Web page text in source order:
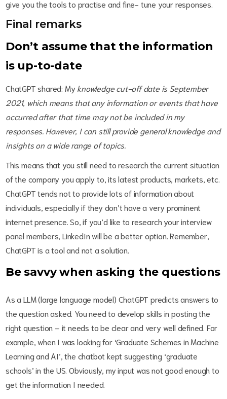
give you the tools to practise and fine- tune your responses.
Final remarks
Don’t assume that the information
is up-to-date
ChatGPT shared: Myknowledge cut-off date is September
2021, which means that any information or events that have
occurred after that time may not be included in my
responses. However, I can still provide general knowledge and
insights on a wide range of topics.
This means that you still need to research the current situation
of the company you apply to, its latest products, markets, etc.
ChatGPT tends not to provide lots of information about
individuals, especially if they don’t have a very prominent
internet presence. So, if you’d like to research your interview
panel members, LinkedIn will be a better option. Remember,
ChatGPT is a tool and not a solution.
Be savvy when asking the questions
As a LLM (large language model) ChatGPT predicts answers to
the question asked. You need to develop skills in posting the
right question – it needs to be clear and very well defined. For
example, when I was looking for ‘Graduate Schemes in Machine
Learning and AI’, the chatbot kept suggesting ‘graduate
schools’ in the US. Obviously, my input was not good enough to
get the information I needed.